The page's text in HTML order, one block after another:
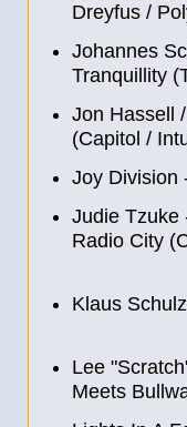
Dreyfus /
Johannes
Tranquillity
Jon Hassell
(Capitol /
Joy Division
Judie Tzuke
Radio City
Klaus
Lee
Meets